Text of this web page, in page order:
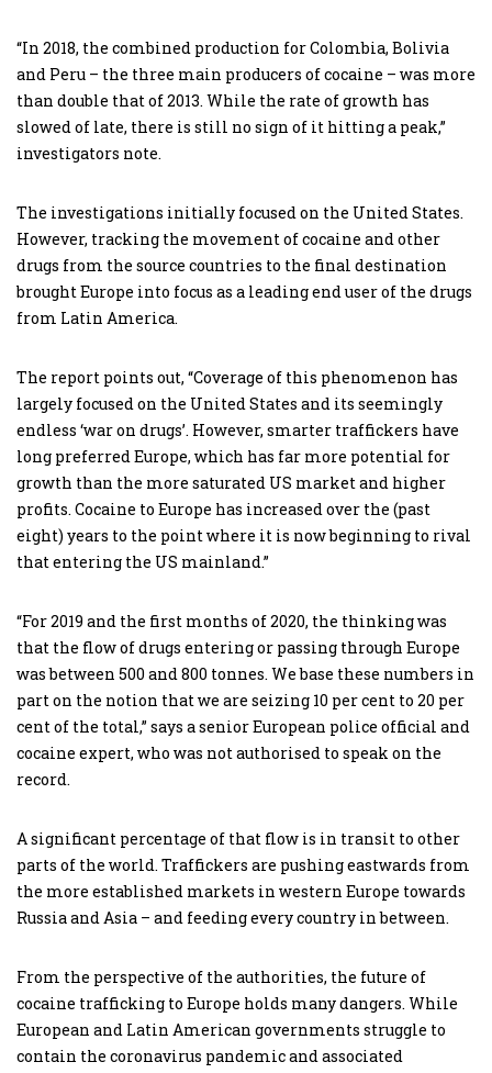
“In 2018, the combined production for Colombia, Bolivia
and Peru – the three main producers of cocaine – was more
than double that of 2013. While the rate of growth has
slowed of late, there is still no sign of it hitting a peak,”
investigators note.
The investigations initially focused on the United States.
However, tracking the movement of cocaine and other
drugs from the source countries to the final destination
brought Europe into focus as a leading end user of the drugs
from Latin America.
The report points out, “Coverage of this phenomenon has
largely focused on the United States and its seemingly
endless ‘war on drugs’. However, smarter traffickers have
long preferred Europe, which has far more potential for
growth than the more saturated US market and higher
profits. Cocaine to Europe has increased over the (past
eight) years to the point where it is now beginning to rival
that entering the US mainland.”
“For 2019 and the first months of 2020, the thinking was
that the flow of drugs entering or passing through Europe
was between 500 and 800 tonnes. We base these numbers in
part on the notion that we are seizing 10 per cent to 20 per
cent of the total,” says a senior European police official and
cocaine expert, who was not authorised to speak on the
record.
A significant percentage of that flow is in transit to other
parts of the world. Traffickers are pushing eastwards from
the more established markets in western Europe towards
Russia and Asia – and feeding every country in between.
From the perspective of the authorities, the future of
cocaine trafficking to Europe holds many dangers. While
European and Latin American governments struggle to
contain the coronavirus pandemic and associated